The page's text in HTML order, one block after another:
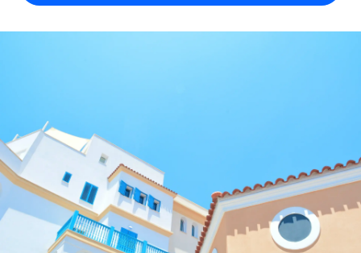
INFRASTRUCTURE
Remote Embedded
Seamlessly integrate HR into workflows
Compare Remote
Startups
Agile global HR & payroll solutions for growing
companies
Mid-market
Expand teams with tailored HR solutions
LEARN WITH REMOTE
Research & Guides
Case studies
English (United States)
Français
Deutsch
Español
Italiano